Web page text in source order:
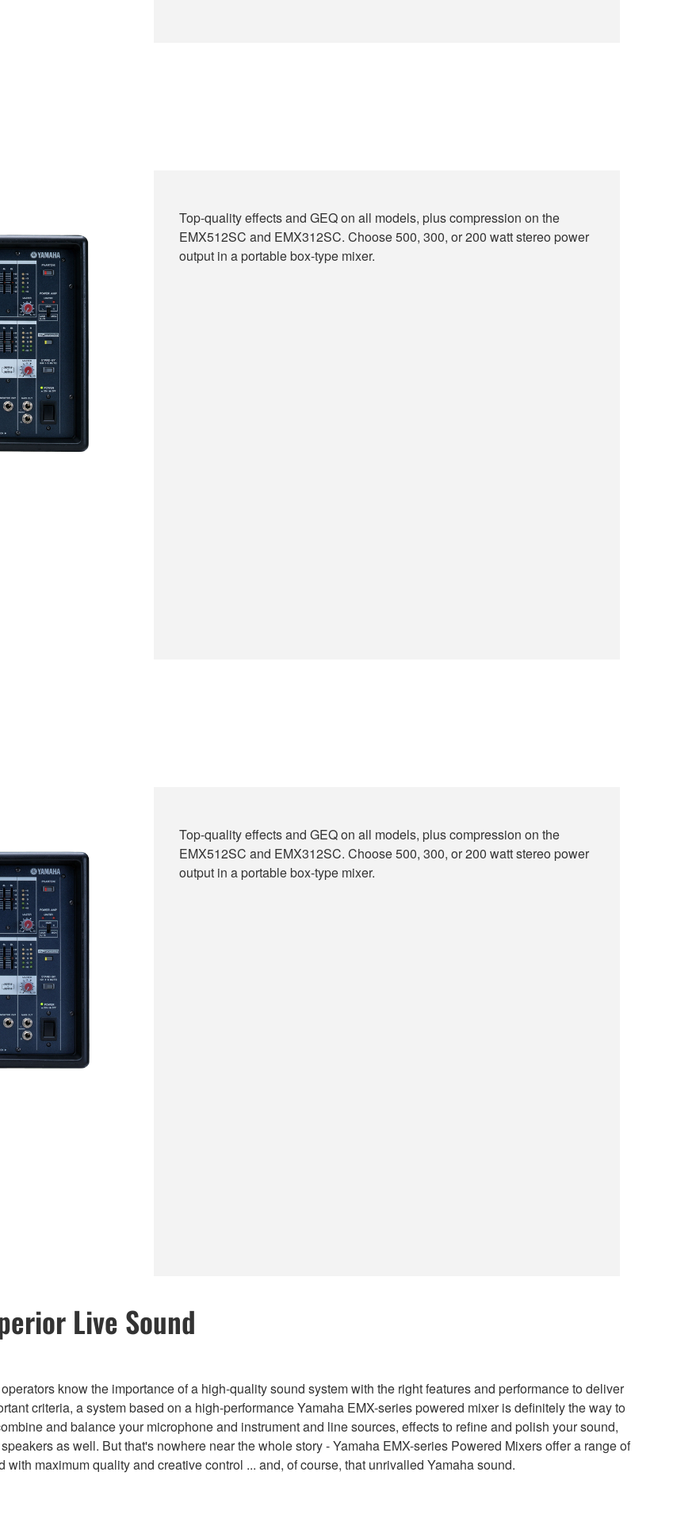
Top-quality effects and GEQ on all models, plus compression on the
EMX512SC and EMX312SC. Choose 500, 300, or 200 watt stereo power
output in a portable box-type mixer.
Top-quality effects and GEQ on all models, plus compression on the
EMX512SC and EMX312SC. Choose 500, 300, or 200 watt stereo power
output in a portable box-type mixer.
Live Sound
know the importance of a high-quality sound system with the right features and performance to deliver
criteria, a system based on a high-performance Yamaha EMX-series powered mixer is definitely the way to
and balance your microphone and instrument and line sources, effects to refine and polish your sound,
as well. But that's nowhere near the whole story - Yamaha EMX-series Powered Mixers offer a range of
maximum quality and creative control ... and, of course, that unrivalled Yamaha sound.